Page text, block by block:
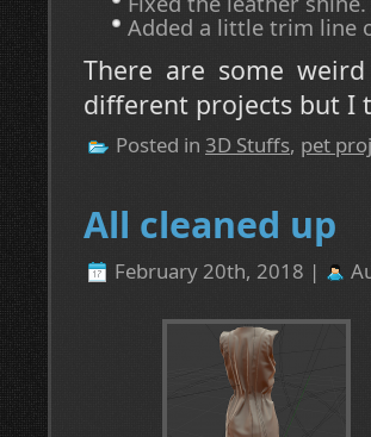
Added a little trim line
There are some
different projects but I
Posted in 3D Stuffs, pet
All cleaned up
February 20th, 2018 |